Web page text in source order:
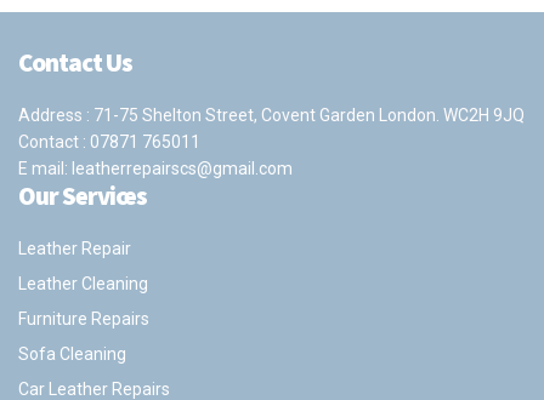
Contact Us
Address : 71-75 Shelton Street, Covent Garden London. WC2H 9JQ
Contact : 07871 765011
E mail: leatherrepairscs@gmail.com
Our Services
Leather Repair
Leather Cleaning
Furniture Repairs
Sofa Cleaning
Car Leather Repairs